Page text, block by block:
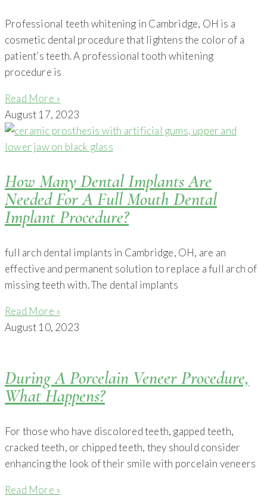
Professional teeth whitening in Cambridge, OH is a
cosmetic dental procedure that lightens the color of a
patient’s teeth. A professional tooth whitening
procedure is
Read More »
August 17, 2023
How Many Dental Implants Are
Needed For A Full Mouth Dental
Implant Procedure?
full arch dental implants in Cambridge, OH, are an
effective and permanent solution to replace a full arch of
missing teeth with. The dental implants
Read More »
August 10, 2023
During A Porcelain Veneer Procedure,
What Happens?
For those who have discolored teeth, gapped teeth,
cracked teeth, or chipped teeth, they should consider
enhancing the look of their smile with porcelain veneers
Read More »